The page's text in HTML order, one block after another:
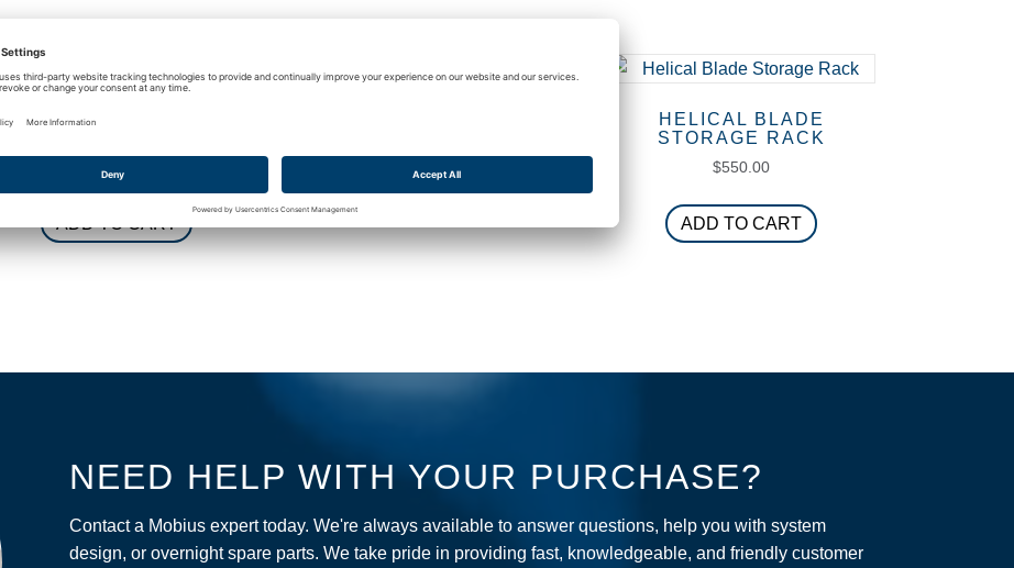
BED KNIFE & SPACER
550.00
ADD TO CART
HELICAL BLADE
STORAGE RACK
$550.00
ADD TO CART
NEED HELP WITH YOUR PURCHASE?
Contact a Mobius expert today. We're always available to answer questions, help you with system
design, or overnight spare parts. We take pride in providing fast, knowledgeable, and friendly customer